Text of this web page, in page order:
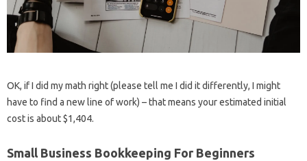
OK, if I did my math right (please tell me I did it differently, I might
have to find a new line of work) – that means your estimated initial
cost is about $1,404.
Small Business Bookkeeping For Beginners